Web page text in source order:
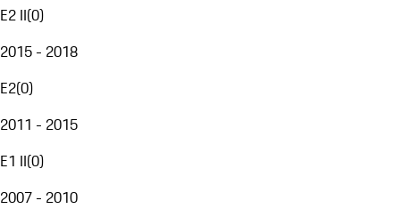
E2 II(0)
2015 - 2018
E2(0)
2011 - 2015
E1 II(0)
2007 - 2010